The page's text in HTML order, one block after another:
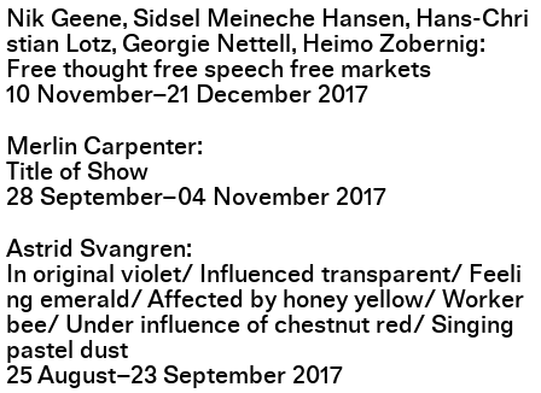
Nik Geene, Sidsel Meineche Hansen, Hans-Chri
stian Lotz, Georgie Nettell, Heimo Zobernig
Free thought free speech free markets
10 November–21 December 2017
Merlin Carpenter
Title of Show
28 September–04 November 2017
Astrid Svangren
In original violet/ Influenced transparent/ Feeli
ng emerald/ Affected by honey yellow/ Worker
bee/ Under influence of chestnut red/ Singing
pastel dust
25August–23 September 2017